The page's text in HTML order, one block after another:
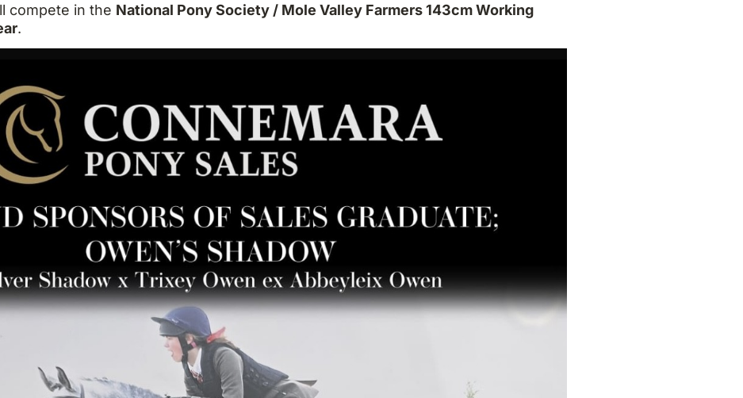
compete in the National Pony Society / Mole Valley Farmers 143cm Working
.